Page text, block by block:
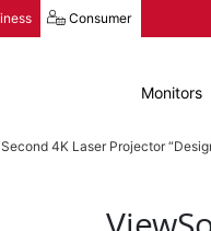
Consumer
Monitors
4K Laser Projector